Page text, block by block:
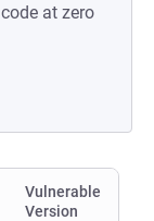
at zero
Vulnerable
Version